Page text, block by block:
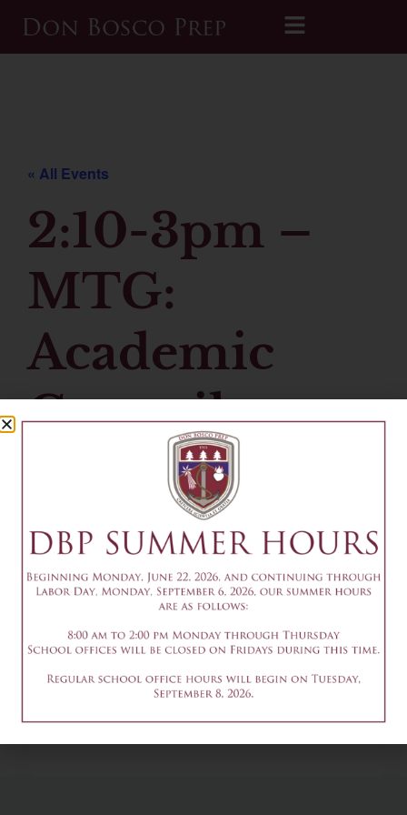
Printable 2026-2027 Calendar
« All Events
2:10-3pm –
MTG:
Academic
Council
Meeting
December 8
Add to calendar
DETAILS
Date & Time:
December 8@7:10 pm -8:00 pm
9:15am - Immaculate
Conception Mass
Week